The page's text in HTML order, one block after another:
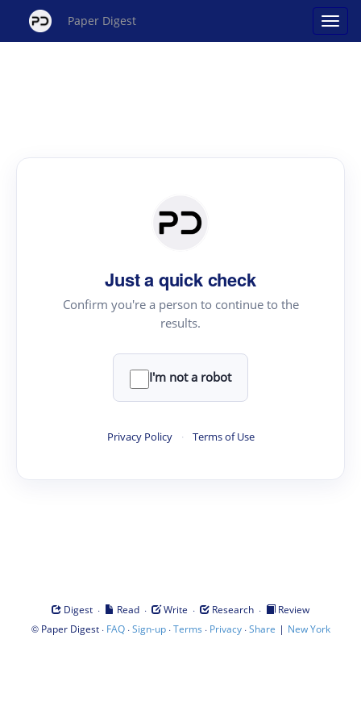
Paper Digest
Just a quick check
Confirm you're a person to continue to the
results.
I'm not a robot
Privacy Policy · Terms of Use
Digest · Read · Write · Research ·
Review
© Paper Digest· FAQ·Sign-up·Terms · Privacy·Share | New York